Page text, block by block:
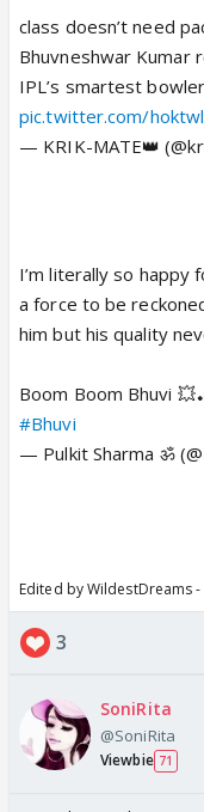
class doesn’t need
Bhuvneshwar Kumar
IPL’s smartest
pic.twitter.com/
— KRIK-MATE👑
I’m literally so happy
a force to be
him but his quality
Boom Boom Bhuvi
#Bhuvi
— Pulkit Sharma ॐ
Edited by WildestDreams
3
SoniRita
@SoniRita
Viewbie 71